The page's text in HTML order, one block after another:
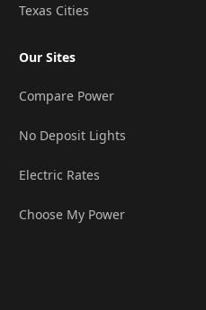
Texas Cities
Our Sites
Compare Power
No Deposit Lights
Electric Rates
Choose My Power